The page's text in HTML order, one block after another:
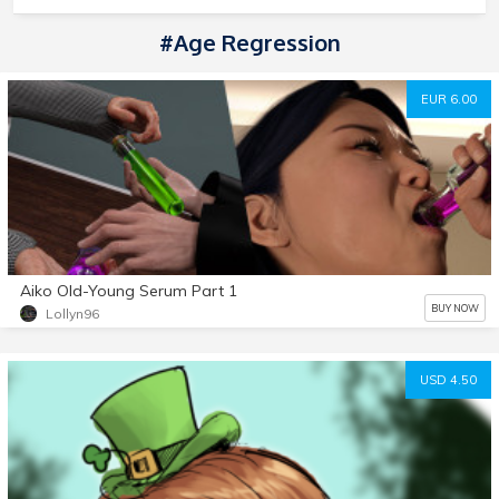
#Age Regression
EUR 6.00
Aiko Old-Young Serum Part 1
Lollyn96 BUY NOW
USD 4.50